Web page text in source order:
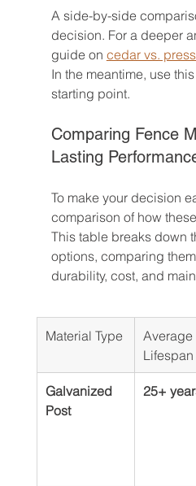
A side-by-side
decision. For a deeper
guide on cedar vs.
In the meantime, use
starting point.
Comparing Fence
Lasting
To make your decision
comparison of how
This table breaks down
options, comparing
durability, cost, and
Material Type
Average
Lifespan
Galvanized
Post
25+